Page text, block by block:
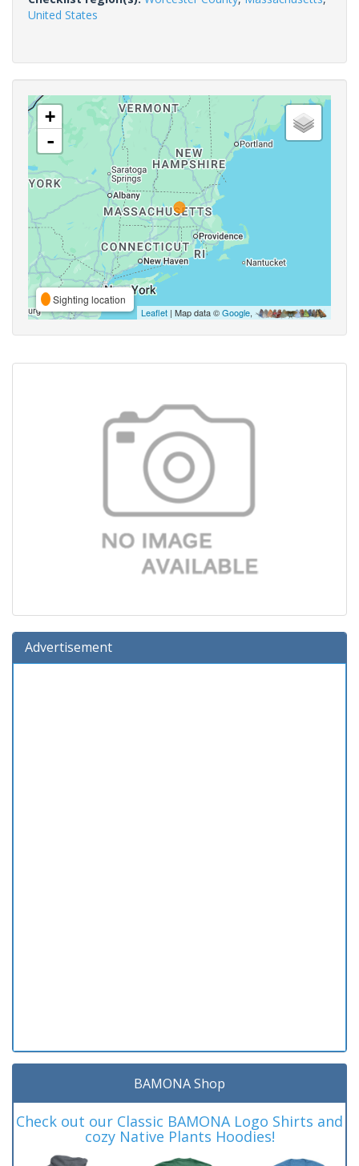
United States
+
-
Sighting location
Leaflet | Map data ©Google,
Advertisement
BAMONA Shop
Check out our Classic BAMONA Logo Shirts and
cozy Native Plants Hoodies!